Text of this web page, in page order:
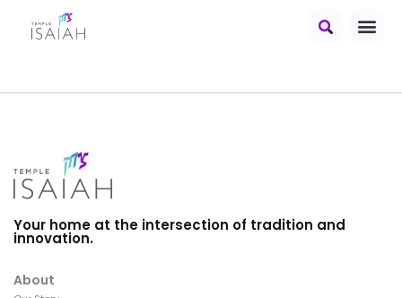
Your home at the intersection of tradition and
innovation.
About